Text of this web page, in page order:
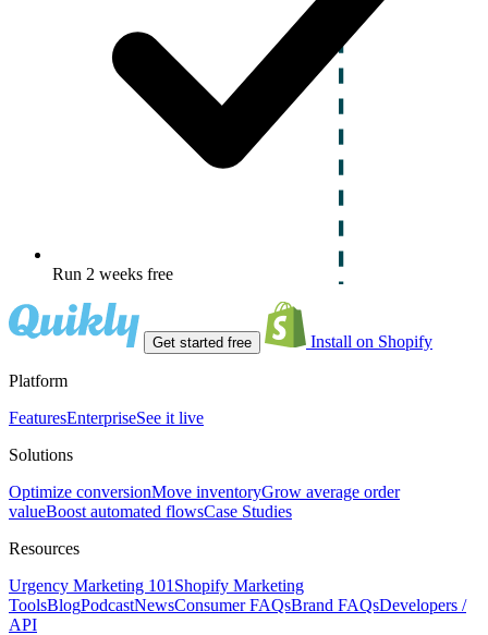
Run 2 weeks free
Get started free Install on Shopify
Platform
FeaturesEnterpriseSee it live
Solutions
Optimize conversionMove inventoryGrow average order
valueBoost automated flowsCase Studies
Resources
Urgency Marketing 101 Shopify Marketing
ToolsBlogPodcastNewsConsumer FAQsBrand FAQsDevelopers /
API